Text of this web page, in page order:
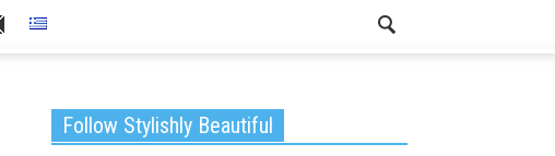
Follow Stylishly Beautiful